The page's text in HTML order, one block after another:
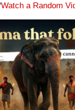
Watch a Random